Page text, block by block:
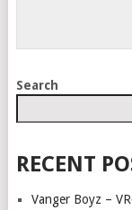
Search
RECENT
Vanger Boyz –